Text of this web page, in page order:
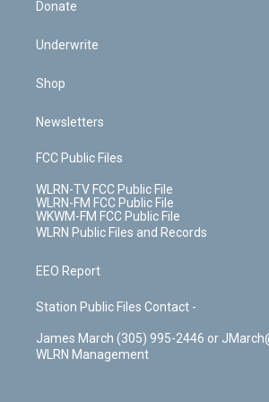
Donate
Underwrite
Shop
Newsletters
FCC Public Files
WLRN-TV FCC Public File
WLRN-FM FCC Public File
WKWM-FM FCC Public File
WLRN Public Files and Records
EEO Report
Station Public Files Contact -
James March (305) 995-2446 or
WLRN Management